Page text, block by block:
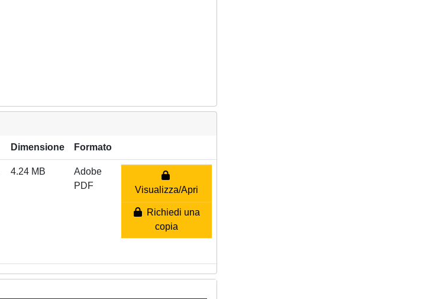
Dimensione Formato
4.24 MB
Adobe
PDF
Visualizza/Apri
Richiedi una
copia